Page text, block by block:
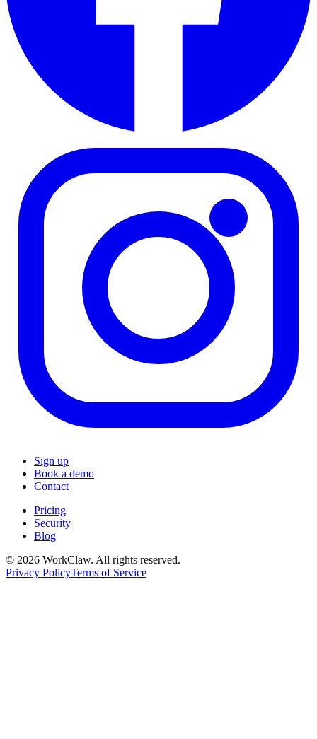
Sign up
Book a demo
Contact
Pricing
Security
Blog
© 2026 WorkClaw. All rights reserved.
Privacy PolicyTerms of Service